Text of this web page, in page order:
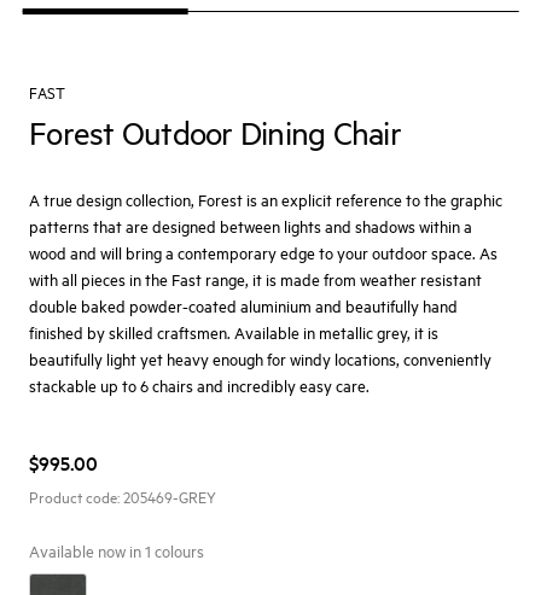
FAST
Forest Outdoor Dining Chair
A true design collection, Forest is an explicit reference to the graphic
patterns that are designed between lights and shadows within a
wood and will bring a contemporary edge to your outdoor space. As
with all pieces in the Fast range, it is made from weather resistant
double baked powder-coated aluminium and beautifully hand
finished by skilled craftsmen. Available in metallic grey, it is
beautifully light yet heavy enough for windy locations, conveniently
stackable up to 6 chairs and incredibly easy care.
$995.00
Product code:205469-GREY
Available now in1 colours